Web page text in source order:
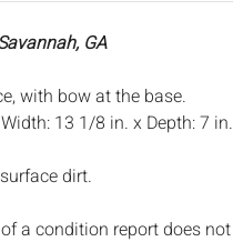
GA
with bow at the base.
13 1/8 in. x Depth: 7 in.
dirt.
a condition report does not